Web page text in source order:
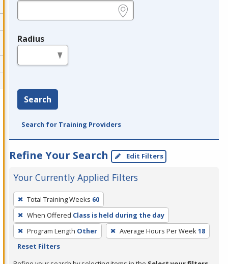
Radius
Search
Search for Training Providers
Refine Your Search Edit Filters
Your Currently Applied Filters
To
remove
a
filter,
press
Total Training Weeks 60
When Offered Class is held during the day
Program Length Other Average Hours Per Week18
Reset Filters